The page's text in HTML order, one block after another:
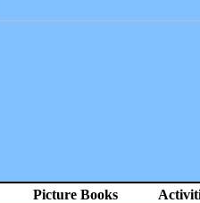
Picture Books